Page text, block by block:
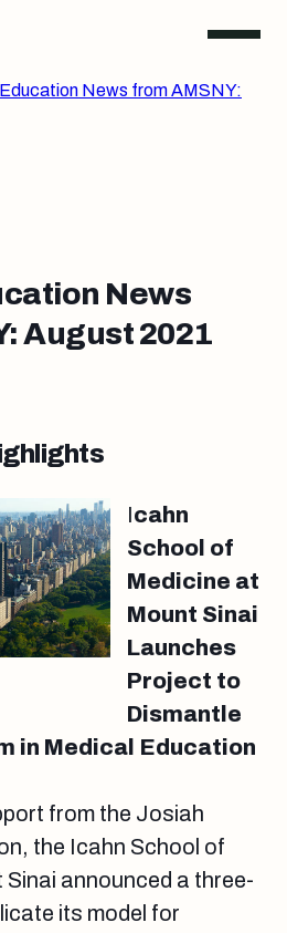
News from AMSNY:
News
August 2021
Icahn
School of
Medicine at
Mount Sinai
Launches
Project to
Dismantle
in Medical Education
from the Josiah
the Icahn School of
announced a three-
its model for